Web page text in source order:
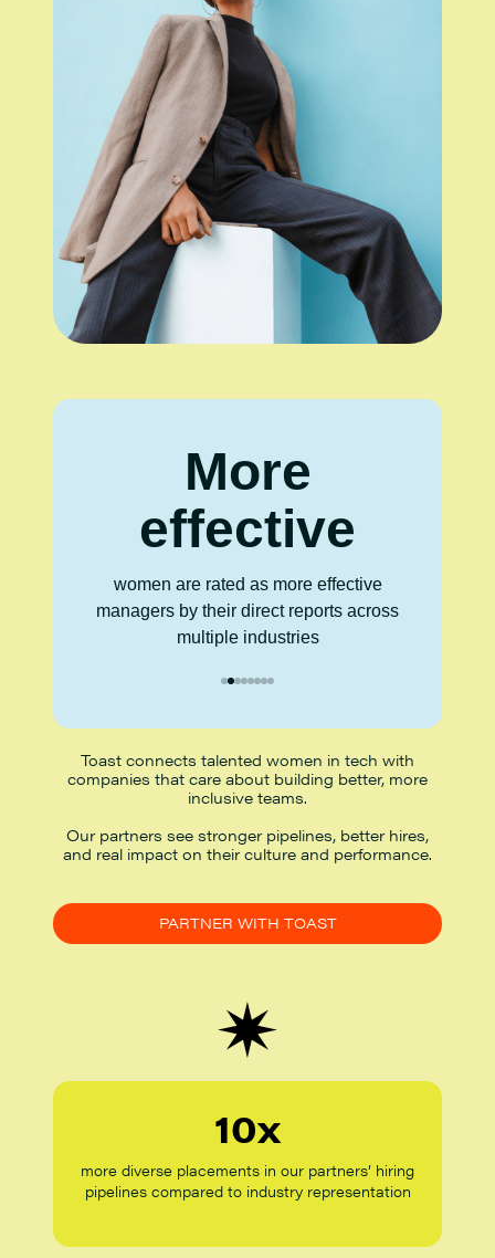
More
effective
women are rated as more effective
managers by their direct reports across
multiple industries
Toast connects talented women in tech with
companies that care about building better, more
inclusive teams.
Our partners see stronger pipelines, better hires,
and real impact on their culture and performance.
PARTNER WITH TOAST
10x
more diverse placements in our partners’ hiring
pipelines compared to industry representation